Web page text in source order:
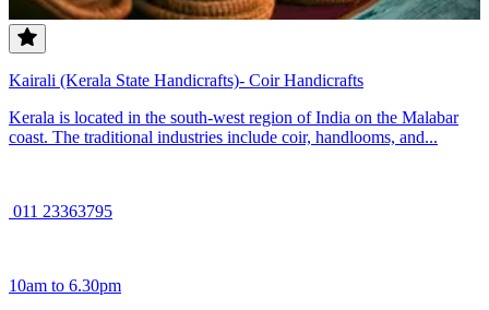
Kairali (Kerala State Handicrafts)- Coir Handicrafts
Kerala is located in the south-west region of India on the Malabar
coast. The traditional industries include coir, handlooms, and...
011 23363795
10am to 6.30pm